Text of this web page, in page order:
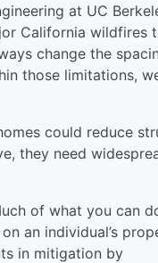
at UC
California wildfires
change the
those limitations,
could reduce
they need
of what you can
an individual’s
in mitigation by